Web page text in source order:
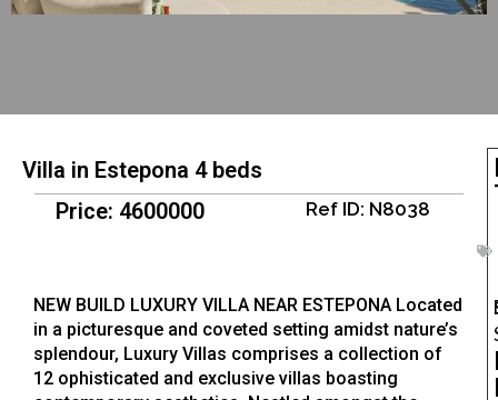
Villa in Estepona 4 beds
Price: 4600000
Ref ID: N8038
NEW BUILD LUXURY VILLA NEAR ESTEPONA Located
in a picturesque and coveted setting amidst nature’s
splendour, Luxury Villas comprises a collection of
12 ophisticated and exclusive villas boasting